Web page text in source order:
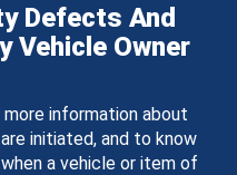
Defects And
Vehicle Owner
information about
initiated, and to know
a vehicle or item of